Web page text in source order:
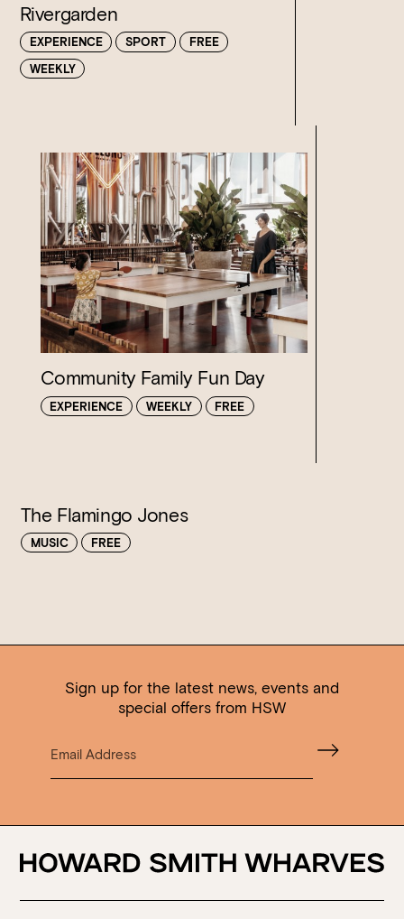
Rivergarden
EXPERIENCE SPORT
FREE
WEEKLY
Community Family Fun Day
EXPERIENCE WEEKLY FREE
The Flamingo Jones
MUSIC FREE
Sign up for the latest news, events and
special offers from HSW
Loading…